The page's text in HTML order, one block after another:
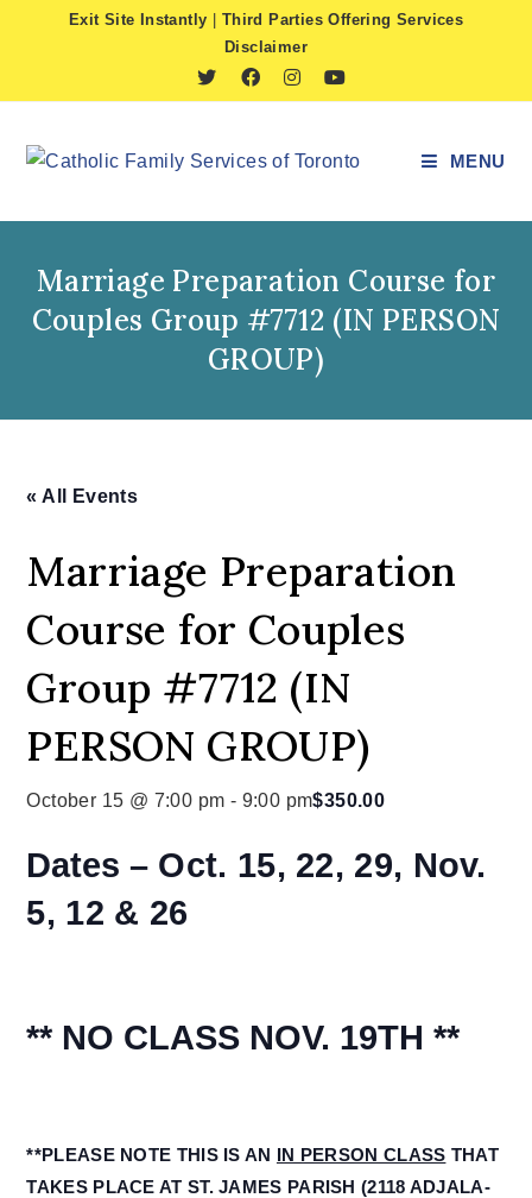
Exit Site Instantly
Third Parties Offering Services
Disclaimer
MENU
Marriage Preparation Course for
Couples Group #7712 (IN PERSON
GROUP)
« All Events
Marriage Preparation
Course for Couples
Group #7712 (IN
PERSON GROUP)
October 15 @ 7:00 pm - 9:00 pm$350.00
Dates – Oct. 15, 22, 29, Nov.
5, 12 & 26
** NO CLASS NOV. 19TH **
**PLEASE NOTE THIS IS AN IN PERSON CLASS THAT
TAKES PLACE AT ST. JAMES PARISH (2118 ADJALA-